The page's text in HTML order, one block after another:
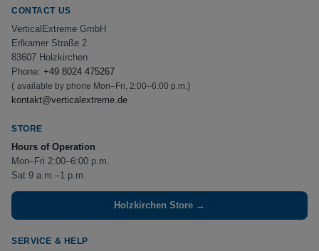
CONTACT US
VerticalExtreme GmbH
Erlkamer Straße 2
83607 Holzkirchen
Phone: +49 8024 475267
( available by phone Mon–Fri, 2:00–6:00 p.m.)
kontakt@verticalextreme.de
STORE
Hours of Operation
Mon–Fri 2:00–6:00 p.m.
Sat 9 a.m.–1 p.m.
Holzkirchen Store →
SERVICE & HELP